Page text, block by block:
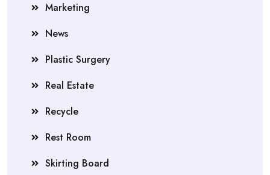
Marketing
News
Plastic Surgery
Real Estate
Recycle
Rest Room
Skirting Board